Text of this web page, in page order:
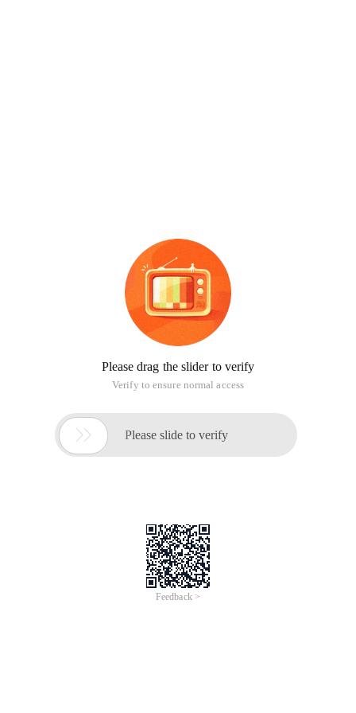
Please drag the slider to verify
Verify to ensure normal access
 Please slide to verify
Feedback >